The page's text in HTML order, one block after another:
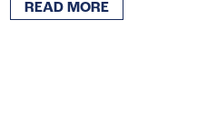
READ MORE